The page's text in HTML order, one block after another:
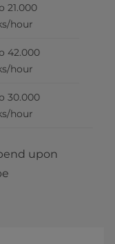
21.000
hour
42.000
hour
30.000
hour
upon